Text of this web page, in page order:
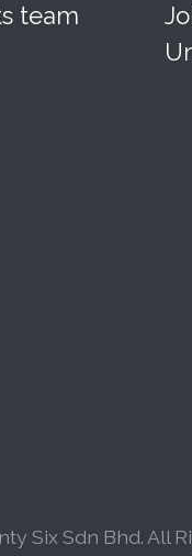
team
Six Sdn Bhd. All